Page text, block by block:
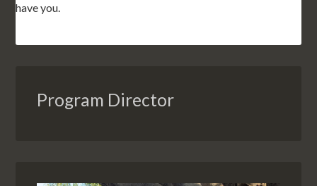
have you.
Program Director